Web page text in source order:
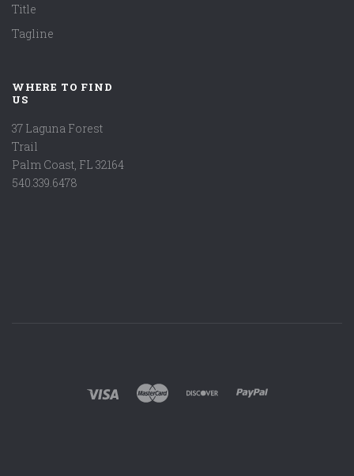
Title
Tagline
WHERE TO FIND
US
37 Laguna Forest
Trail
Palm Coast, FL 32164
540.339.6478